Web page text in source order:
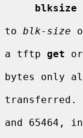
blksize
to blk-size
a tftp get or
bytes only
transferred.
and 65464,